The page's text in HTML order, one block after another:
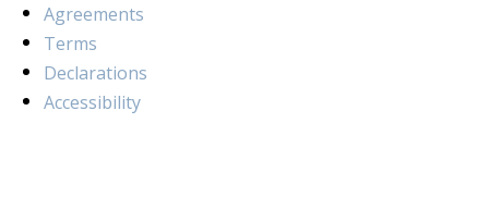
Agreements
Terms
Declarations
Accessibility